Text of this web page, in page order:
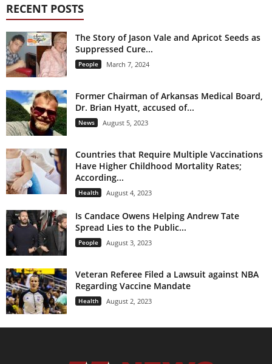
RECENT POSTS
The Story of Jason Vale and Apricot Seeds as
Suppressed Cure...
People March 7, 2024
Former Chairman of Arkansas Medical Board,
Dr. Brian Hyatt, accused of...
News August 5, 2023
Countries that Require Multiple Vaccinations
Have Higher Childhood Mortality Rates;
According...
Health August 4, 2023
Is Candace Owens Helping Andrew Tate
Spread Lies to the Public...
People August 3, 2023
Veteran Referee Filed a Lawsuit against NBA
Regarding Vaccine Mandate
Health August 2, 2023